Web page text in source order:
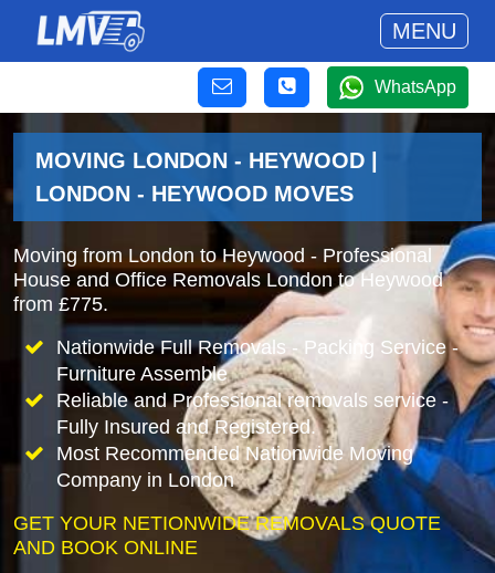
MENU
WhatsApp
MOVING LONDON - HEYWOOD |
LONDON - HEYWOOD MOVES
Moving from London to Heywood - Professional
House and Office Removals London to Heywood
from £775.
Nationwide Full Removals - Packing Service -
Furniture Assemble
Reliable and Professional removals service -
Fully Insured and Registered.
Most Recommended Nationwide Moving
Company in London
GET YOUR NETIONWIDE REMOVALS QUOTE
AND BOOK ONLINE